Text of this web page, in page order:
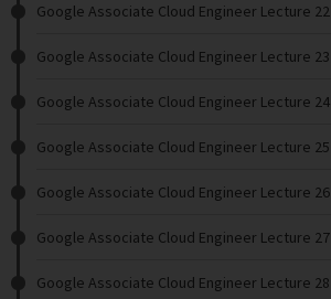
Google Associate Cloud Engineer Lecture 22
Google Associate Cloud Engineer Lecture 23
Google Associate Cloud Engineer Lecture 24
Google Associate Cloud Engineer Lecture 25
Google Associate Cloud Engineer Lecture 26
Google Associate Cloud Engineer Lecture 27
Google Associate Cloud Engineer Lecture 28